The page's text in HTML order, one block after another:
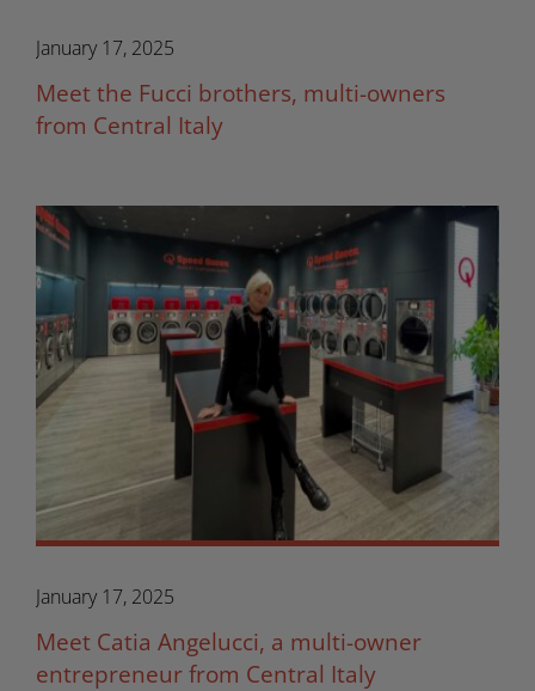
Meet the Fucci brothers, multi-owners
from Central Italy
January 17, 2025
Meet Catia Angelucci, a multi-owner
entrepreneur from Central Italy
January 17, 2025